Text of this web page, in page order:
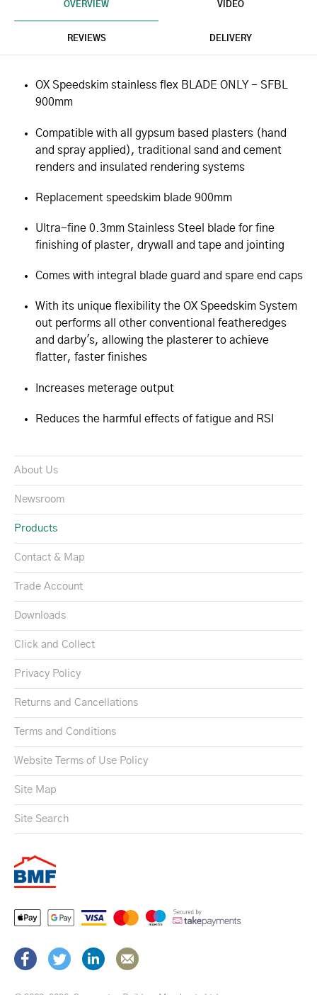
OVERVIEW VIDEO
REVIEWS DELIVERY
OX Speedskim stainless flex BLADE ONLY - SFBL
900mm
Compatible with all gypsum based plasters (hand
and spray applied), traditional sand and cement
renders and insulated rendering systems
Replacement speedskim blade 900mm
Ultra-fine 0.3mm Stainless Steel blade for fine
finishing of plaster, drywall and tape and jointing
Comes with integral blade guard and spare end caps
With its unique flexibility the OX Speedskim System
out performs all other conventional featheredges
and darby's, allowing the plasterer to achieve
flatter, faster finishes
Increases meterage output
Reduces the harmful effects of fatigue and RSI
About Us
Newsroom
Products
Contact & Map
Trade Account
Downloads
Click and Collect
Privacy Policy
Returns and Cancellations
Terms and Conditions
Website Terms of Use Policy
Site Map
Site Search